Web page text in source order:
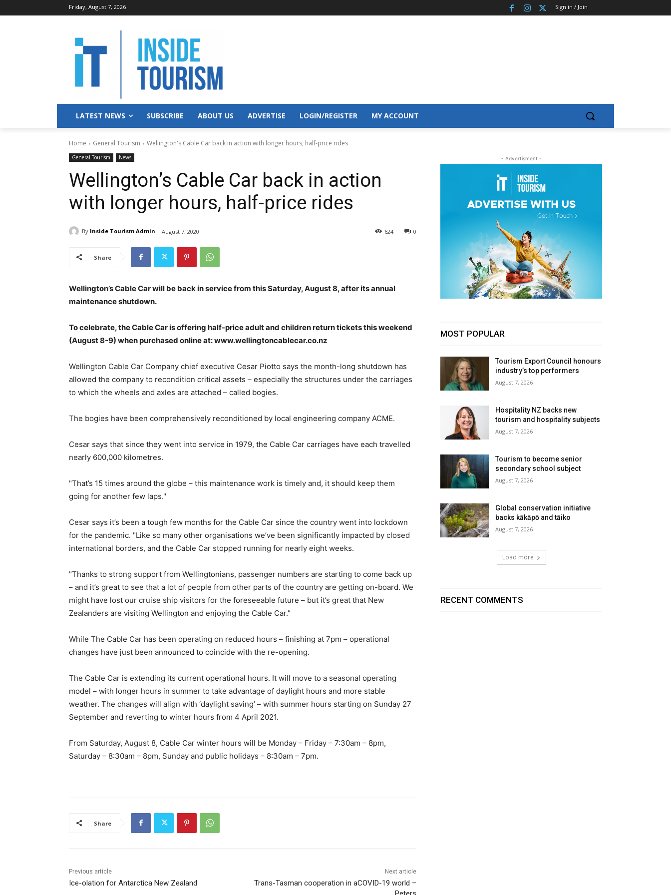
Friday, August 7, 2026 Sign in / Join
LATEST NEWS SUBSCRIBE ABOUT US ADVERTISE LOGIN/REGISTER MY ACCOUNT
Home General Tourism Wellington's Cable Car back in action with longer hours, half-price rides
General Tourism News
Wellington’s Cable Car back in action
with longer hours, half-price rides
By Inside Tourism Admin August 7, 2020 0
624
Share
Wellington’s Cable Car will be back in service from this Saturday, August 8, after its annual
maintenance shutdown.
To celebrate, the Cable Car is offering half-price adult and children return tickets this weekend
(August 8-9) when purchased online at: www.wellingtoncablecar.co.nz
Wellington Cable Car Company chief executive Cesar Piotto says the month-long shutdown has
allowed the company to recondition critical assets – especially the structures under the carriages
to which the wheels and axles are attached – called bogies.
The bogies have been comprehensively reconditioned by local engineering company ACME.
Cesar says that since they went into service in 1979, the Cable Car carriages have each travelled
nearly 600,000 kilometres.
"That’s 15 times around the globe – this maintenance work is timely and, it should keep them
going for another few laps."
Cesar says it’s been a tough few months for the Cable Car since the country went into lockdown
for the pandemic. "Like so many other organisations we’ve been significantly impacted by closed
international borders, and the Cable Car stopped running for nearly eight weeks.
"Thanks to strong support from Wellingtonians, passenger numbers are starting to come back up
– and it’s great to see that a lot of people from other parts of the country are getting on-board. We
might have lost our cruise ship visitors for the foreseeable future – but it’s great that New
Zealanders are visiting Wellington and enjoying the Cable Car."
While The Cable Car has been operating on reduced hours – finishing at 7pm – operational
changes have just been announced to coincide with the re-opening.
The Cable Car is extending its current operational hours. It will move to a seasonal operating
model – with longer hours in summer to take advantage of daylight hours and more stable
weather. The changes will align with ‘daylight saving’ – with summer hours starting on Sunday 27
September and reverting to winter hours from 4 April 2021.
From Saturday, August 8, Cable Car winter hours will be Monday – Friday – 7:30am – 8pm,
Saturday – 8:30am – 8pm, Sunday and public holidays – 8:30am – 7pm.
Share
Previous article
Ice-olation for Antarctica New Zealand
Next article
Trans-Tasman cooperation in aCOVID-19 world –
- Advertisment -
MOST POPULAR
Tourism Export Council honours
industry’s top performers
August 7, 2026
Hospitality NZ backs new
tourism and hospitality subjects
August 7, 2026
Tourism to become senior
secondary school subject
August 7, 2026
Global conservation initiative
backs kākāpō and tāiko
August 7, 2026
Load more
RECENT COMMENTS